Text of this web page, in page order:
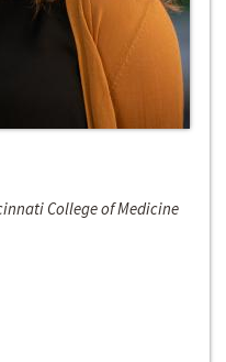
College of Medicine